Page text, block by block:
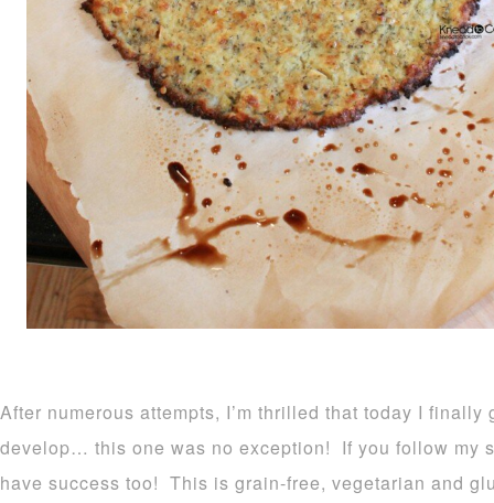
After numerous attempts, I’m thrilled that today I
develop… this one was no exception! If you follow my
have success too! This is grain-free, vegetarian and